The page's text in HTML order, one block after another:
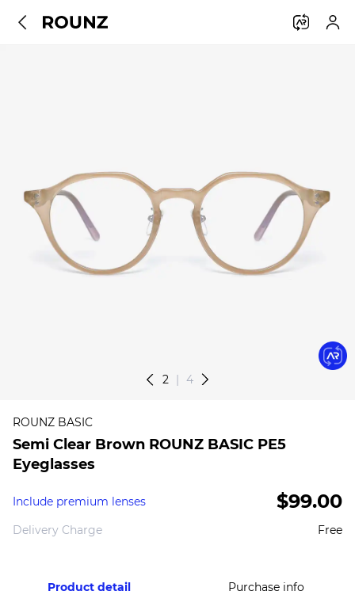
2 4
ROUNZ BASIC
Semi Clear Brown ROUNZ BASIC PE5
Eyeglasses
Include premium lenses $99.00
Delivery Charge Free
Product detail Purchase info